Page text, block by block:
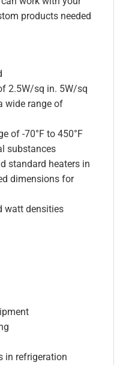
products needed
2.5W/sq in. 5W/sq
wide range of
of -70°F to 450°F
substances
standard heaters in
dimensions for
watt densities
in refrigeration